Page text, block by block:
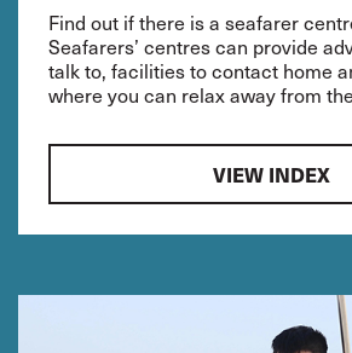
Find out if there is a seafarer
Seafarers’ centres can provide
talk to, facilities to contact home
where you can relax away from
VIEW INDEX